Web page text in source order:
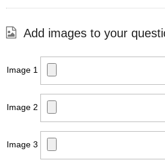
Add images to your
Image 1
Image 2
Image 3